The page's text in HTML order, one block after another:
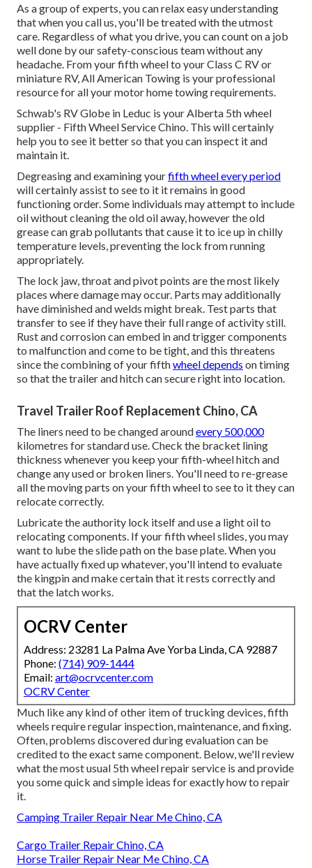
As a group of experts, you can relax easy understanding
that when you call us, you'll be treated with the utmost
care. Regardless of what you drive, you can count on a job
well done by our safety-conscious team without any
headache. From your fifth wheel to your Class C RV or
miniature RV, All American Towing is your professional
resource for all your motor home towing requirements.
Schwab's RV Globe in Leduc is your Alberta 5th wheel
supplier - Fifth Wheel Service Chino. This will certainly
help you to see it better so that you can inspect it and
maintain it.
Degreasing and examining yourfifth wheel every period
will certainly assist to see to it it remains in good
functioning order. Some individuals may attempt to include
oil without cleaning the old oil away, however the old
grease can grab pollutants that cause it to ice up in chilly
temperature levels, preventing the lock from running
appropriately.
The lock jaw, throat and pivot points are the most likely
places where damage may occur. Parts may additionally
have diminished and welds might break. Test parts that
transfer to see if they have their full range of activity still.
Rust and corrosion can embed in and trigger components
to malfunction and come to be tight, and this threatens
since the combining of your fifthwheel depends on timing
so that the trailer and hitch can secure right into location.
Travel Trailer Roof Replacement Chino, CA
The liners need to be changed aroundevery 500,000
kilometres for standard use. Check the bracket lining
thickness whenever you keep your fifth-wheel hitch and
change any used or broken liners. You'll need to re-grease
all the moving parts on your fifth wheel to see to it they can
relocate correctly.
Lubricate the authority lock itself and use a light oil to
relocating components. If your fifth wheel slides, you may
want to lube the slide path on the base plate. When you
have actually fixed up whatever, you'll intend to evaluate
the kingpin and make certain that it rests correctly and
that the latch works.
OCRV Center
Address: 23281 La Palma Ave Yorba Linda, CA 92887
Phone: (714) 909-1444
Email: art@ocrvcenter.com
OCRV Center
Much like any kind of other item of trucking devices, fifth
wheels require regular inspection , maintenance, and fixing.
Often, problems discovered during evaluation can be
credited to the exact same component. Below, we'll review
what the most usual 5th wheel repair service is and provide
you some quick and simple ideas for exactly how to repair
it.
Camping Trailer Repair Near Me Chino, CA
Cargo Trailer Repair Chino, CA
Horse Trailer Repair Near Me Chino, CA